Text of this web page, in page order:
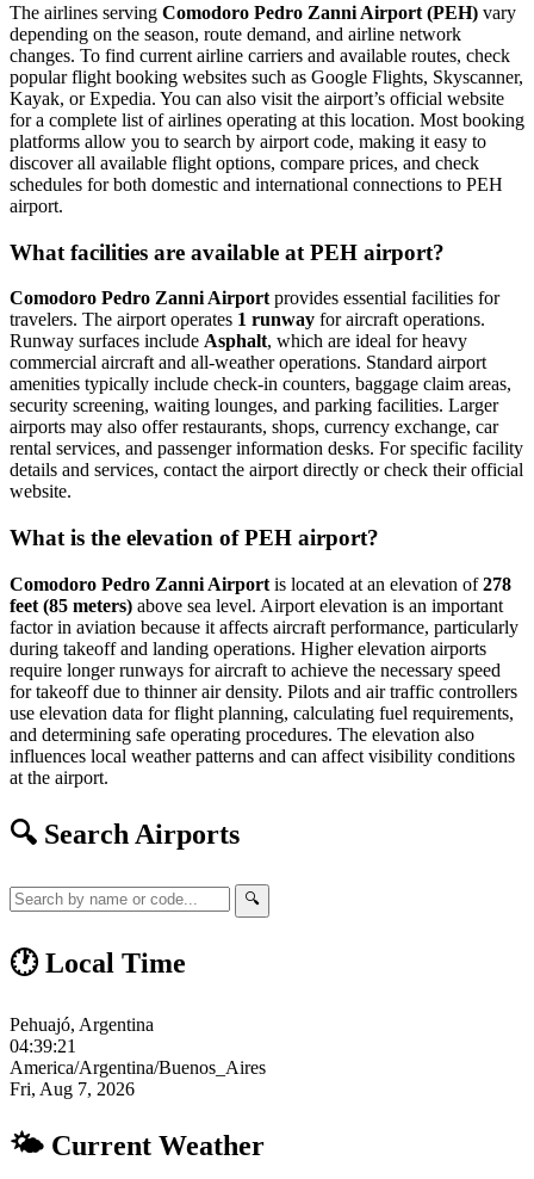
The airlines serving Comodoro Pedro Zanni Airport (PEH) vary
depending on the season, route demand, and airline network
changes. To find current airline carriers and available routes, check
popular flight booking websites such as Google Flights, Skyscanner,
Kayak, or Expedia. You can also visit the airport’s official website
for a complete list of airlines operating at this location. Most booking
platforms allow you to search by airport code, making it easy to
discover all available flight options, compare prices, and check
schedules for both domestic and international connections to PEH
airport.
What facilities are available at PEH airport?
Comodoro Pedro Zanni Airport provides essential facilities for
travelers. The airport operates 1 runway for aircraft operations.
Runway surfaces include Asphalt, which are ideal for heavy
commercial aircraft and all-weather operations. Standard airport
amenities typically include check-in counters, baggage claim areas,
security screening, waiting lounges, and parking facilities. Larger
airports may also offer restaurants, shops, currency exchange, car
rental services, and passenger information desks. For specific facility
details and services, contact the airport directly or check their official
website.
What is the elevation of PEH airport?
Comodoro Pedro Zanni Airport is located at an elevation of278
feet (85 meters) above sea level. Airport elevation is an important
factor in aviation because it affects aircraft performance, particularly
during takeoff and landing operations. Higher elevation airports
require longer runways for aircraft to achieve the necessary speed
for takeoff due to thinner air density. Pilots and air traffic controllers
use elevation data for flight planning, calculating fuel requirements,
and determining safe operating procedures. The elevation also
influences local weather patterns and can affect visibility conditions
at the airport.
🔍 Search Airports
🔍
🕐 Local Time
Pehuajó, Argentina
04:39:21
America/Argentina/Buenos_Aires
Fri, Aug 7, 2026
🌤 Current Weather